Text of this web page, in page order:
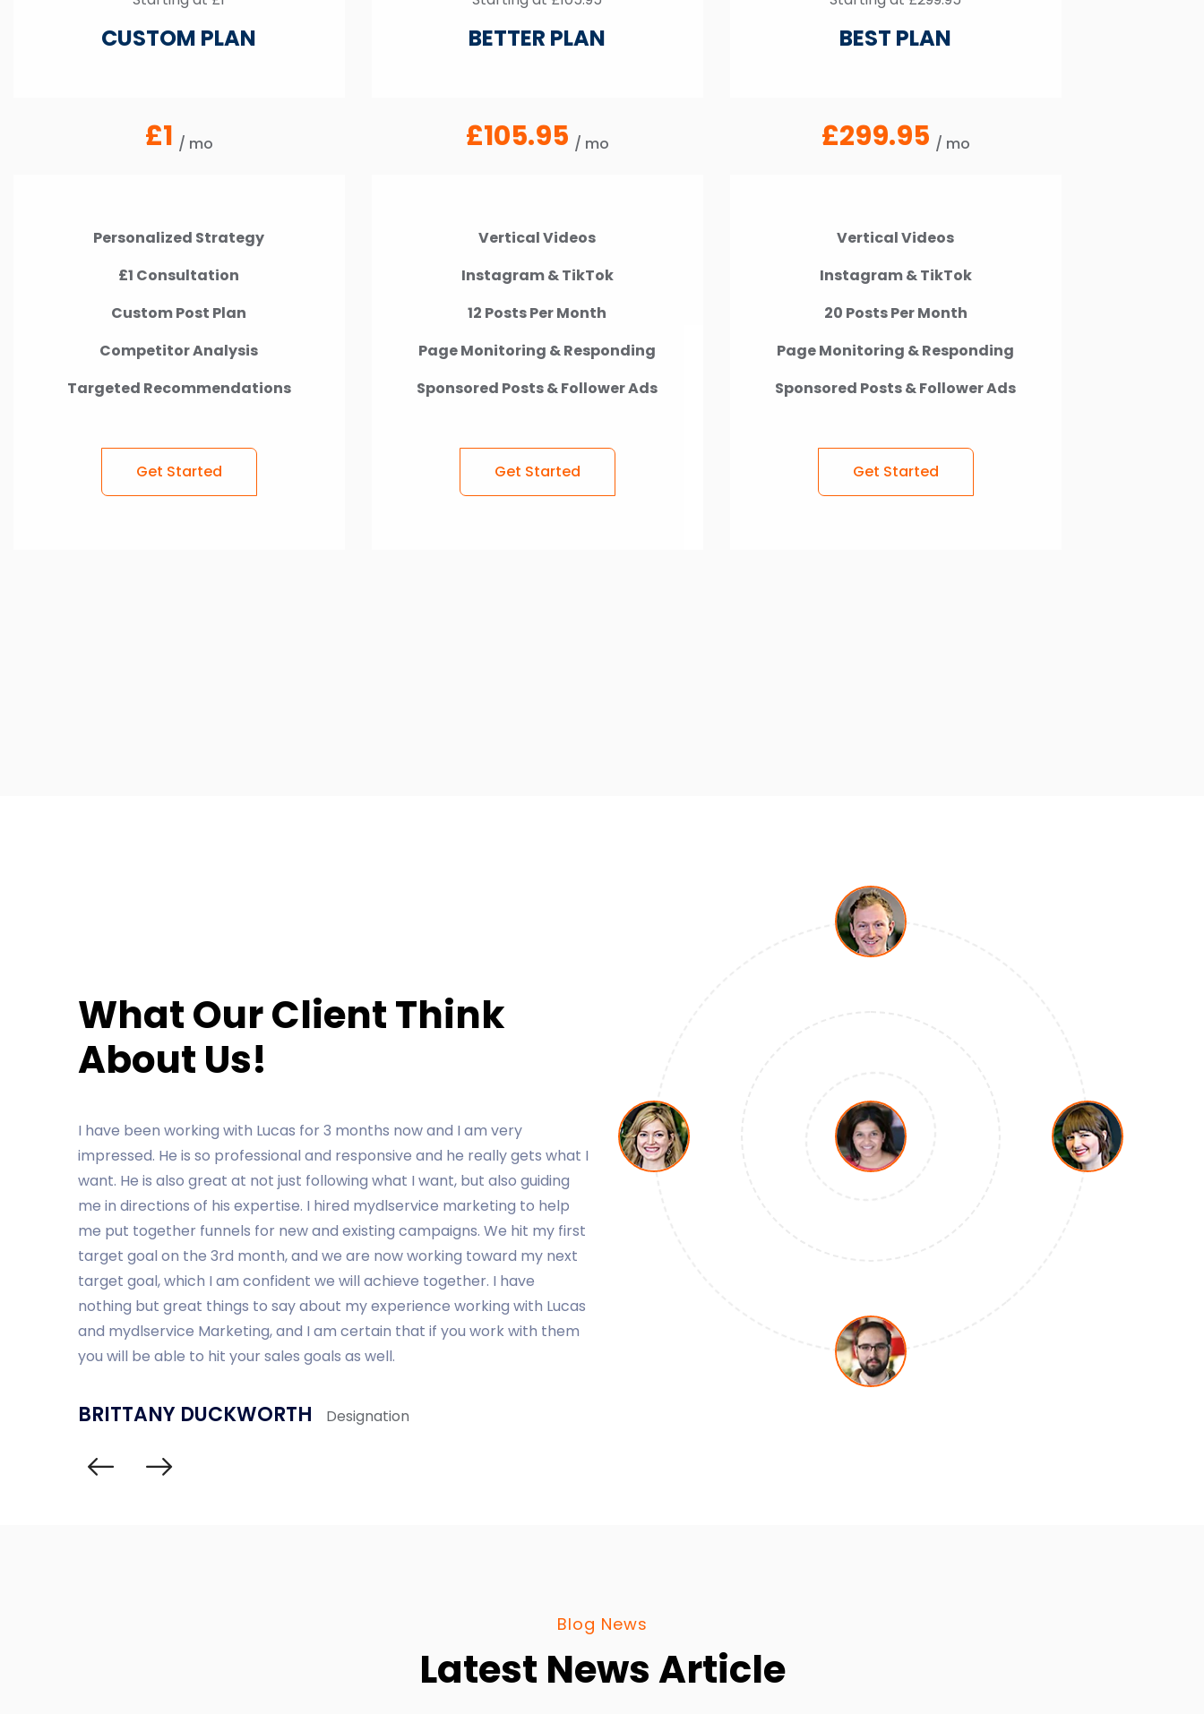
CUSTOM PLAN
£1 / mo
Personalized Strategy
£1 Consultation
Custom Post Plan
Competitor Analysis
Targeted Recommendations
Get Started
BETTER PLAN
£105.95 / mo
Vertical Videos
Instagram & TikTok
12 Posts Per Month
Page Monitoring & Responding
Sponsored Posts & Follower Ads
Get Started
BEST PLAN
£299.95 / mo
Vertical Videos
Instagram & TikTok
20 Posts Per Month
Page Monitoring & Responding
Sponsored Posts & Follower Ads
Get Started
What Our Client Think
About Us!
Mydlservice Marketing has been finding so many clients for my business.
Chris Koenamann has especially been really easy to work with and very
transparent about what to expect.
PIERRE KOEHLER Designation
Previous
Next
Latest News Article